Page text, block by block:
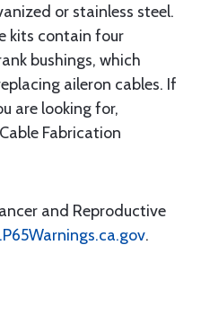
or stainless steel.
kits contain four
bushings, which
aileron cables. If
are looking for,
Fabrication
and Reproductive
.